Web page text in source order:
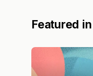
Featured in